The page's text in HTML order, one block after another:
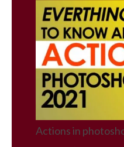
Actions in